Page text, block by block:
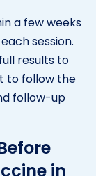
a few weeks
session.
results to
to follow the
follow-up
in